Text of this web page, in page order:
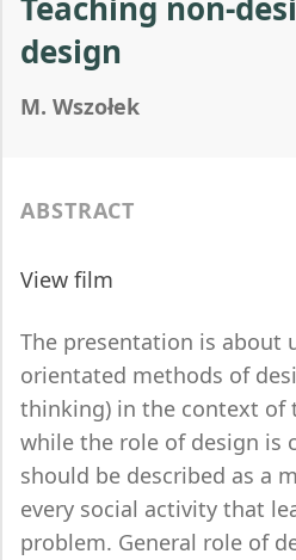
design
M. Wszołek
ABSTRACT
View film
The presentation is about
orientated methods of
thinking) in the context of
while the role of design is
should be described as a
every social activity that
problem. General role of